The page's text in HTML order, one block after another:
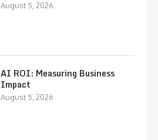
August 5, 2026
AI ROI: Measuring Business
Impact
August 5, 2026